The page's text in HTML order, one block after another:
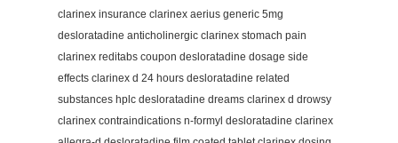
clarinex insurance clarinex aerius generic 5mg
desloratadine anticholinergic clarinex stomach pain
clarinex reditabs coupon desloratadine dosage side
effects clarinex d 24 hours desloratadine related
substances hplc desloratadine dreams clarinex d drowsy
clarinex contraindications n-formyl desloratadine clarinex